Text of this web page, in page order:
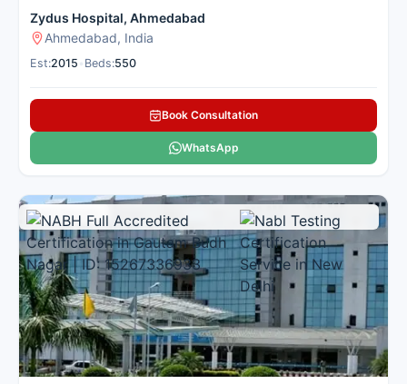
Zydus Hospital, Ahmedabad
Ahmedabad, India
Est:2015 Beds:550
Book Consultation
WhatsApp
Multi Specialty